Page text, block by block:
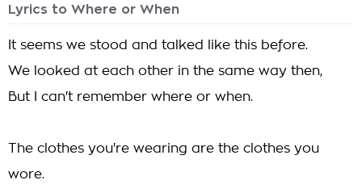
Lyrics to Where or When
It seems we stood and talked like this before.
We looked at each other in the same way then,
But I can't remember where or when.
The clothes you're wearing are the clothes you
wore.